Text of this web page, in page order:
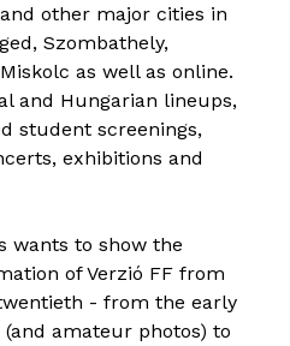
other major cities in
Szombathely,
as well as online.
and Hungarian lineups,
student screenings,
exhibitions and
wants to show the
of Verzió FF from
- from the early
amateur photos) to